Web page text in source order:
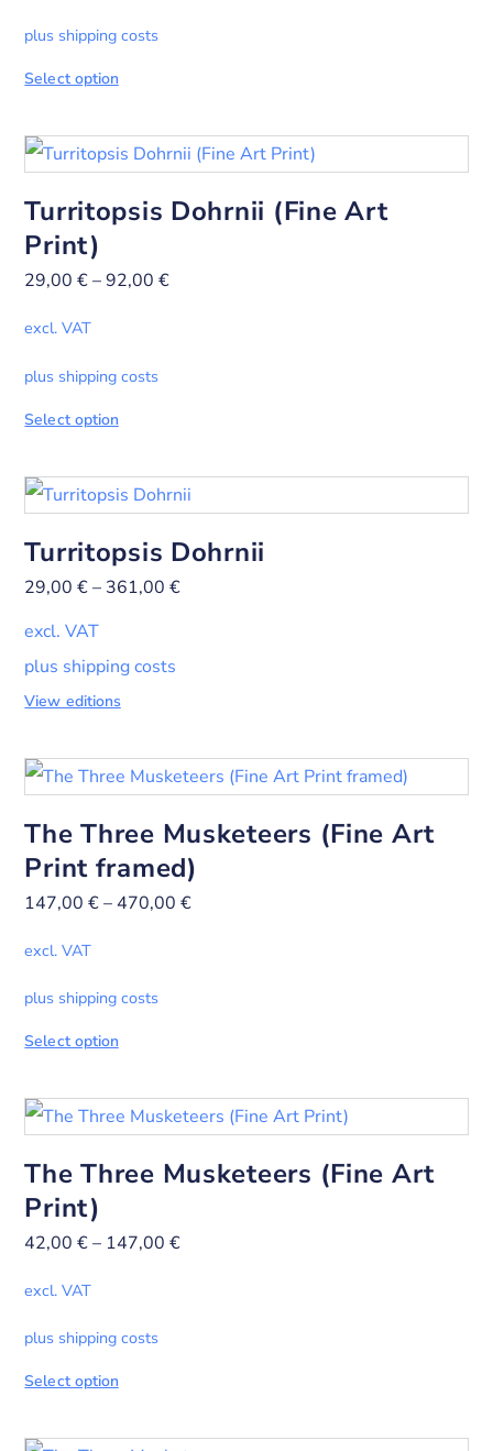
plus shipping costs
Select option
Turritopsis Dohrnii (Fine Art
Print)
29,00€–92,00€
excl. VAT
plus shipping costs
Select option
Turritopsis Dohrnii
29,00€– 361,00€
excl. VAT
plus shipping costs
View editions
The Three Musketeers (Fine Art
Print framed)
147,00€– 470,00€
excl. VAT
plus shipping costs
Select option
The Three Musketeers (Fine Art
Print)
42,00€– 147,00€
excl. VAT
plus shipping costs
Select option